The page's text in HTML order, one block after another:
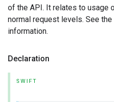
of the API. It relates to usage
normal request levels. See the
information.
Declaration
SWIFT